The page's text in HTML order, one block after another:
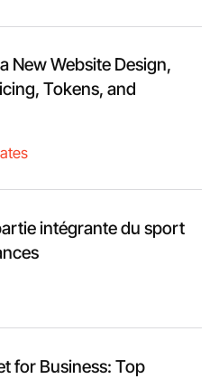
New Website Design,
Tokens, and
intégrante du sport
for Business: Top